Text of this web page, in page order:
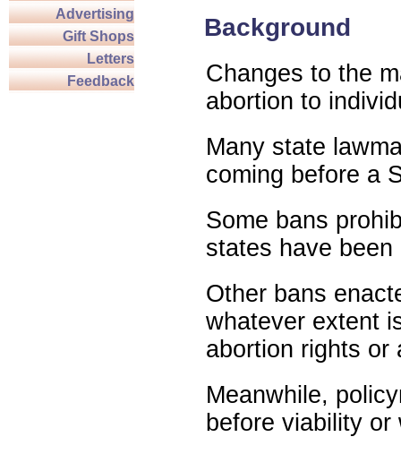
Advertising
Gift Shops
Letters
Feedback
Background
Changes to the
abortion to
Many state
coming before a
Some bans
states have
Other bans
whatever extent
abortion rights or
Meanwhile,
before viability